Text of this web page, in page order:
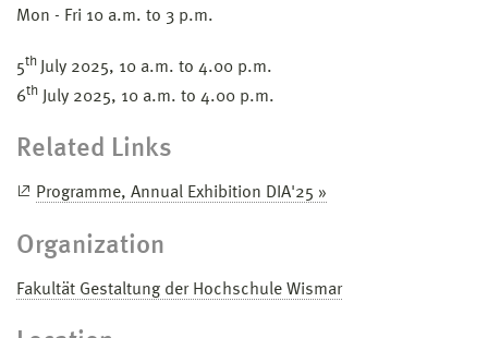
Mon - Fri 10 a.m. to 3 p.m.
5th
July 2025, 10 a.m. to 4.00 p.m.
6th July 2025, 10 a.m. to 4.00 p.m.
Related Links
Programme, Annual Exhibition DIA'25 »
Organization
Fakultät Gestaltung der Hochschule Wismar